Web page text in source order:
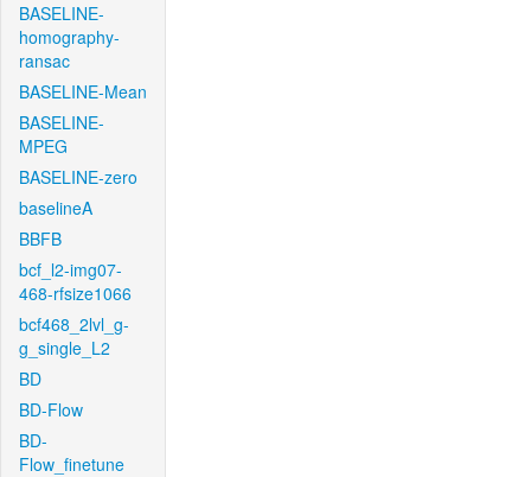
BASELINE-
homography-
ransac
BASELINE-Mean
BASELINE-
MPEG
BASELINE-zero
baselineA
BBFB
bcf_l2-img07-
468-rfsize1066
bcf468_2lvl_g-
g_single_L2
BD
BD-Flow
BD-
Flow_finetune